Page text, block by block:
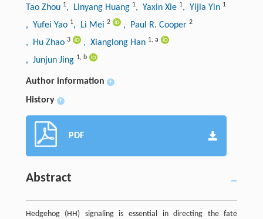
Tao Zhou 1, Linyang Huang 1, Yaxin Xie 1, Yijia Yin 1
, Yufei Yao 1, Li Mei 2 , Paul R. Cooper 2
, Hu Zhao 3 , Xianglong Han 1, a
, Junjun Jing 1, b
Author information +
History +
PDF
Abstract
Hedgehog (HH) signaling is essential in directing the fate